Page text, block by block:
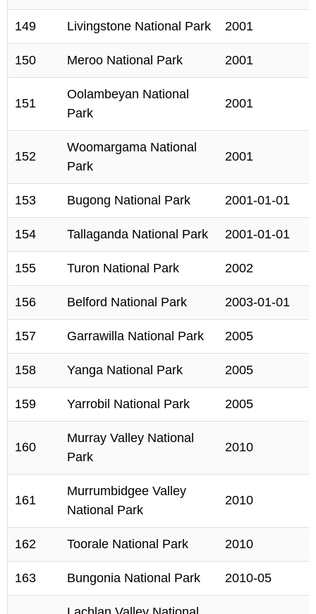
149 Livingstone National Park 2001
150 Meroo National Park 2001
151
Oolambeyan National
Park
2001
152
Woomargama National
Park
2001
153 Bugong National Park 2001-01-01
154 Tallaganda National Park 2001-01-01
155 Turon National Park 2002
156 Belford National Park 2003-01-01
157 Garrawilla National Park 2005
158 Yanga National Park 2005
159 Yarrobil National Park 2005
160
Murray Valley National
Park
2010
161
Murrumbidgee Valley
National Park
2010
162 Toorale National Park 2010
163 Bungonia National Park 2010-05